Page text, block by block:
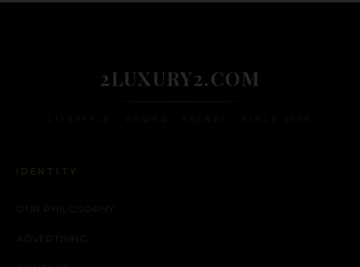
2LUXURY2.COM
IDENTITY
OUR PHILOSOPHY
ADVERTISING